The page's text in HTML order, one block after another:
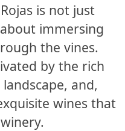
is not just
immersing
the vines.
by the rich
and,
wines that